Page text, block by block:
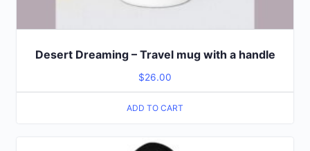
Desert Dreaming – Travel mug with a handle
$26.00
ADD TO CART